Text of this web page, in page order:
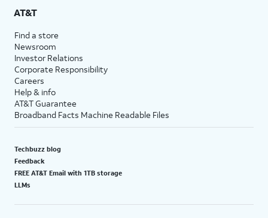
AT&T
Find a store
Newsroom
Investor Relations
Corporate Responsibility
Careers
Help & info
AT&T Guarantee
Broadband Facts Machine Readable Files
Techbuzz blog
Feedback
FREE AT&T Email with 1TB storage
LLMs